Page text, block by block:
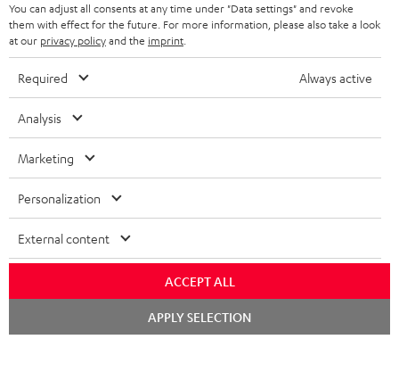
SPEAKERS
ULTIMA
IN-EAR
FANSHOP
NEW RELEASES
MANAGEMENT
SUSTAINABILITY
FRANCE
POLAND
ITALY
USA
OTHER COUNTRIES
All information on this website is subject to change without notice including
technical changes, errors and omissions. Pictured accessories are not
Imprint Conditions
You can adjust all consents at any time under "Data settings" and revoke
them with effect for the future. For more information, please also take a look
at our privacy policyand the imprint
Required Always active
Analysis
Marketing
Personalization
External content
ACCEPT ALL
APPLY SELECTION